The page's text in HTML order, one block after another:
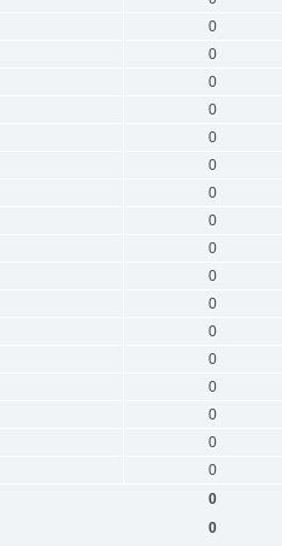
0
0
0
0
0
0
0
0
0
0
0
0
0
0
0
0
0
0
0